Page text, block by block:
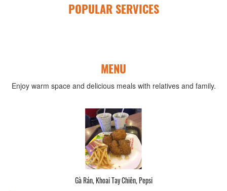
POPULAR SERVICES
MENU
Enjoy warm space and delicious meals with relatives and family.
Gà Rán, Khoai Tay Chiên, Pepsi